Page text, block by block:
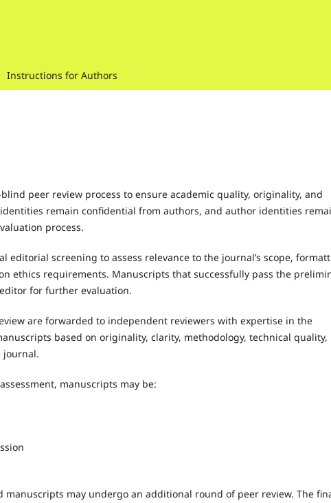
Instructions for Authors
peer review process to ensure academic quality, originality, and
remain confidential from authors, and author identities
process.
screening to assess relevance to the journal’s scope,
ethics requirements. Manuscripts that successfully pass the
for further evaluation.
are forwarded to independent reviewers with expertise in the
based on originality, clarity, methodology, technical quality,
journal.
manuscripts may be:
may undergo an additional round of peer review. The